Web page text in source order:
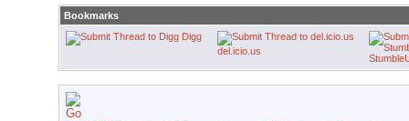
Bookmarks
Digg
del.icio.us